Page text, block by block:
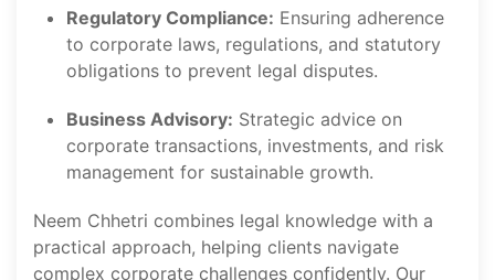
Regulatory Compliance: Ensuring adherence
to corporate laws, regulations, and statutory
obligations to prevent legal disputes.
Business Advisory: Strategic advice on
corporate transactions, investments, and risk
management for sustainable growth.
Neem Chhetri combines legal knowledge with a
practical approach, helping clients navigate
complex corporate challenges confidently. Our